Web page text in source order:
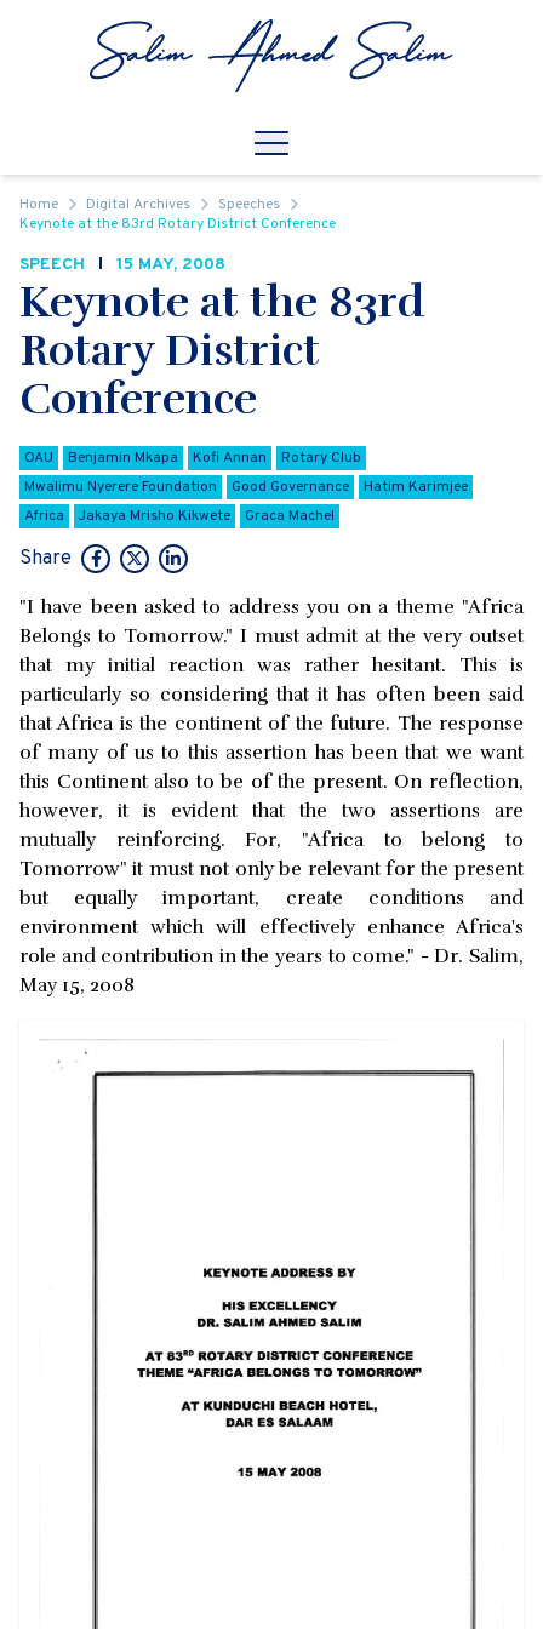
Open
Home Digital Archives
Speeches
Keynote at the 83rd Rotary District Conference
SPEECH 15 MAY, 2008
Keynote at the 83rd
Rotary District
Conference
OAU Benjamin Mkapa Kofi Annan
Rotary Club
Mwalimu Nyerere Foundation
Good Governance
Hatim Karimjee
Africa
Jakaya Mrisho Kikwete Graca Machel
Share
"I have been asked to address you on a theme "Africa
Belongs to Tomorrow." I must admit at the very outset
that my initial reaction was rather hesitant. This is
particularly so considering that it has often been said
that Africa is the continent of the future. The response
of many of us to this assertion has been that we want
this Continent also to be of the present. On reflection,
however, it is evident that the two assertions are
mutually reinforcing. For, "Africa to belong to
Tomorrow" it must not only be relevant for the present
but equally important, create conditions and
environment which will effectively enhance Africa's
role and contribution in the years to come." - Dr. Salim,
May 15, 2008